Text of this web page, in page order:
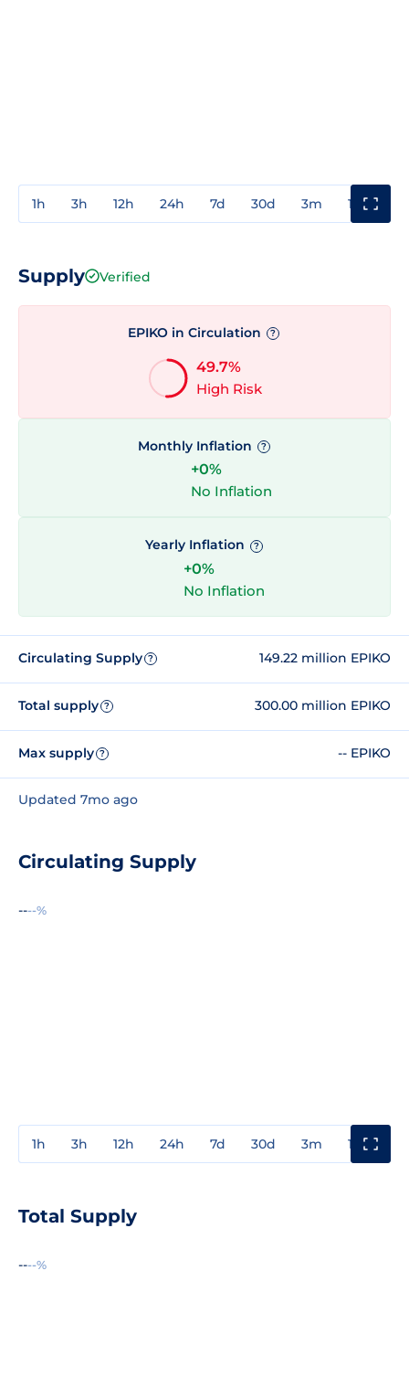
1h 3h 12h 24h 7d 30d 3m 1y
Supply Verified
EPIKO in Circulation ?
49.7%
High Risk
Monthly Inflation ?
+0%
No Inflation
Yearly Inflation ?
+0%
No Inflation
Circulating Supply ? 149.22 million EPIKO
Total supply ? 300.00 million EPIKO
Max supply ? -- EPIKO
Updated 7mo ago
Circulating Supply
----%
1h 3h 12h 24h 7d 30d 3m 1y
Total Supply
----%